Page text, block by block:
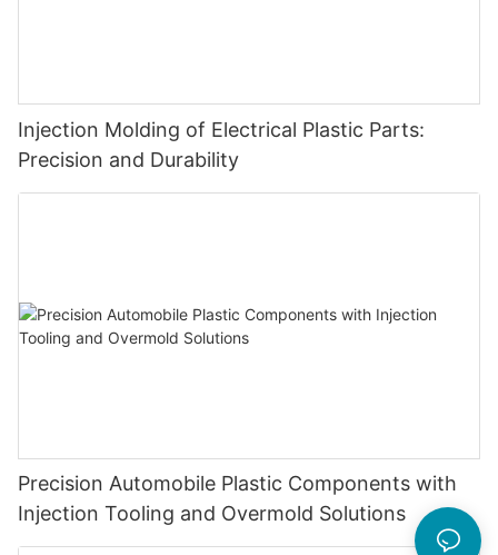
Injection Molding of Electrical Plastic Parts:
Precision and Durability
Precision Automobile Plastic Components with
Injection Tooling and Overmold Solutions